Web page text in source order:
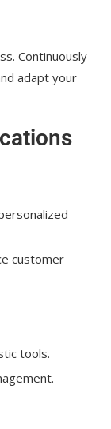
Continuously
adapt your
customer
tools.